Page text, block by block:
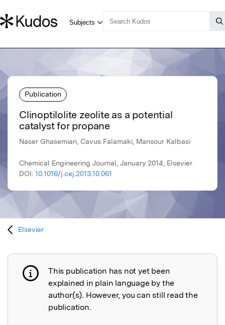
Publication
Clinoptilolite zeolite as a potential
catalyst for propane
Naser Ghasemian, Cavus Falamaki, Mansour Kalbasi
Chemical Engineering Journal, January 2014, Elsevier
DOI: 10.1016/j.cej.2013.10.061
Elsevier
Publication not explained
This publication has not yet been
explained in plain language by the
author(s). However, you can still read the
publication.